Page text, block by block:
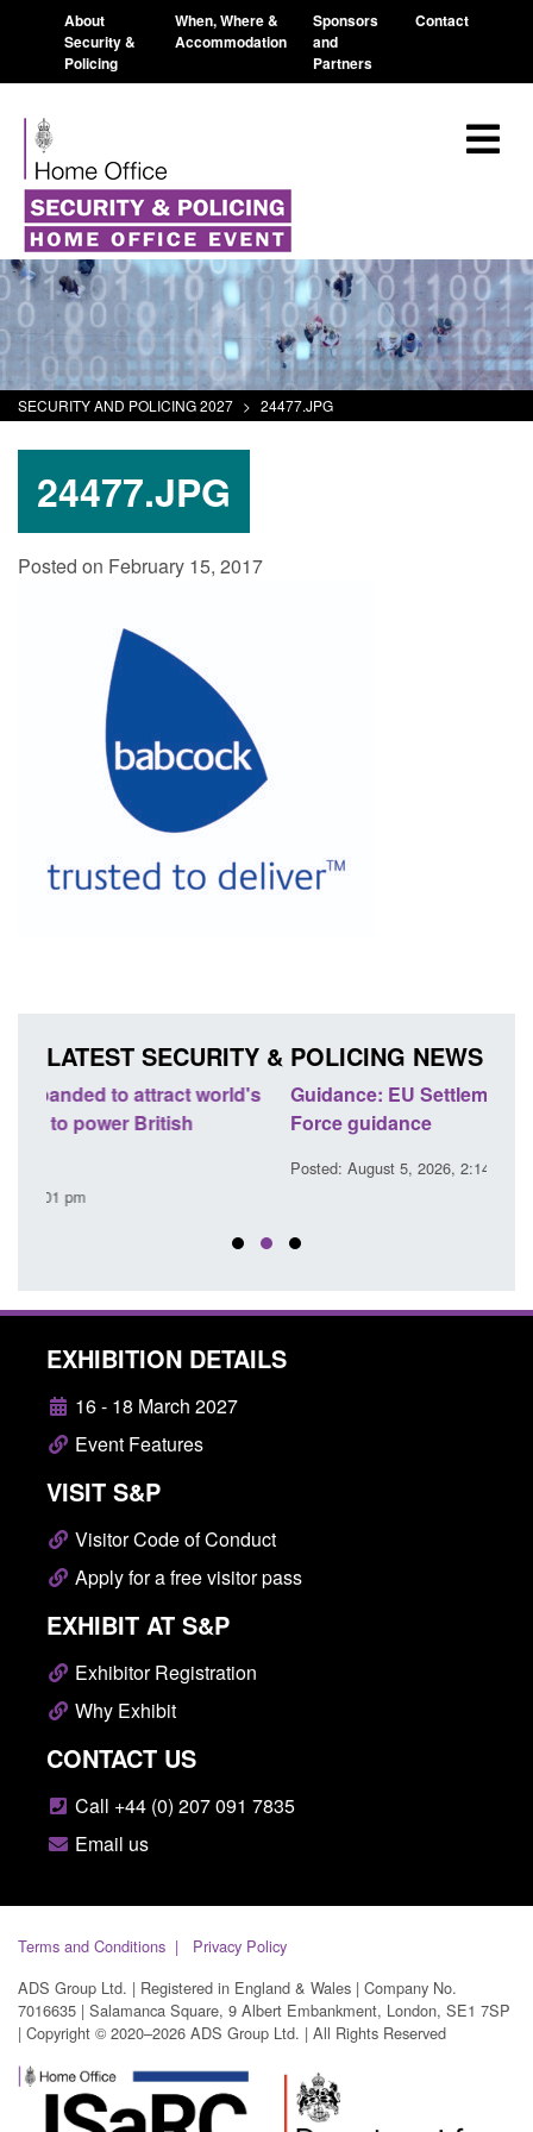
About
Security &
Policing
When, Where &
Accommodation
Sponsors
and
Partners
Contact
SECURITY AND POLICING 2027 > 24477.JPG
24477.JPG
Posted on February 15, 2017
LATEST SECURITY & POLICING NEWS
Guidance: EU Settlement Scheme: Border
Force guidance
EXHIBITION DETAILS
16 - 18 March 2027
Event Features
VISIT S&P
Visitor Code of Conduct
Apply for a free visitor pass
EXHIBIT AT S&P
Exhibitor Registration
Why Exhibit
CONTACT US
Call +44 (0) 207 091 7835
Email us
Terms and Conditions
Privacy Policy
ADS Group Ltd. | Registered in England & Wales | Company No.
7016635 | Salamanca Square, 9 Albert Embankment, London, SE1 7SP
| Copyright © 2020–2026 ADS Group Ltd. | All Rights Reserved